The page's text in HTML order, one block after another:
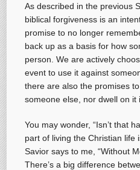
As described in the previous
biblical forgiveness is an
promise to no longer
back up as a basis for how
person. We are actively
event to use it against
there are also the promises
someone else, nor dwell on it
You may wonder, “Isn’t that
part of living the Christian life
Savior says to me, “Without
There’s a big difference